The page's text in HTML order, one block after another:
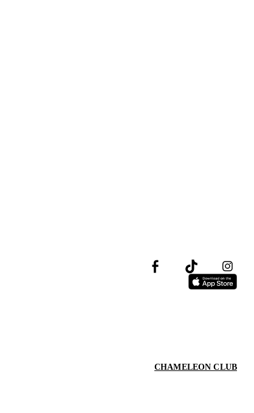
CHAMELEON CLUB